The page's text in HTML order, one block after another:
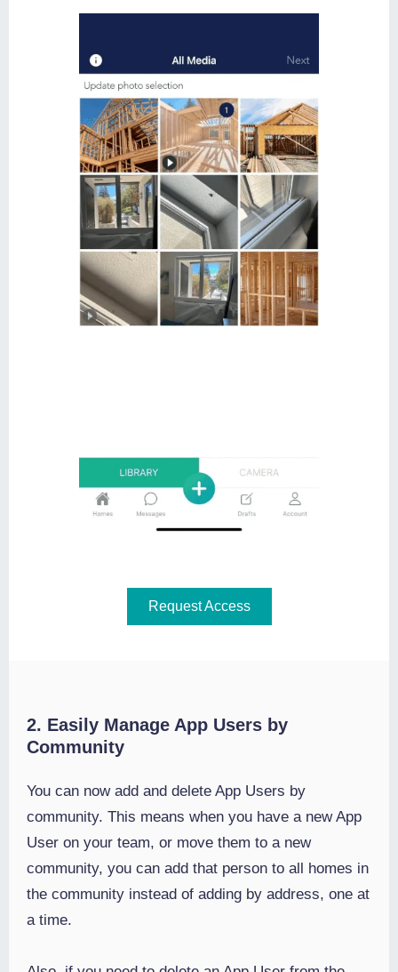
Request Access
2. Easily Manage App Users by
Community
You can now add and delete App Users by
community. This means when you have a new App
User on your team, or move them to a new
community, you can add that person to all homes in
the community instead of adding by address, one at
a time.